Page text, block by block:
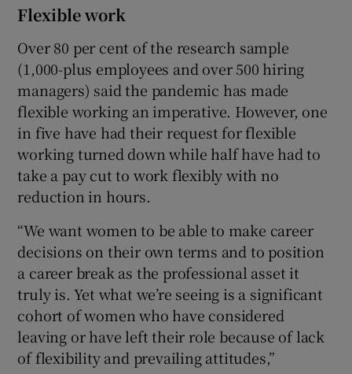
Flexible work
Over 80 per cent of the research sample
(1,000-plus employees and over 500 hiring
managers) said the pandemic has made
flexible working an imperative. However, one
in five have had their request for flexible
working turned down while half have had to
take a pay cut to work flexibly with no
reduction in hours.
“We want women to be able to make career
decisions on their own terms and to position
a career break as the professional asset it
truly is. Yet what we’re seeing is a significant
cohort of women who have considered
leaving or have left their role because of lack
of flexibility and prevailing attitudes,”